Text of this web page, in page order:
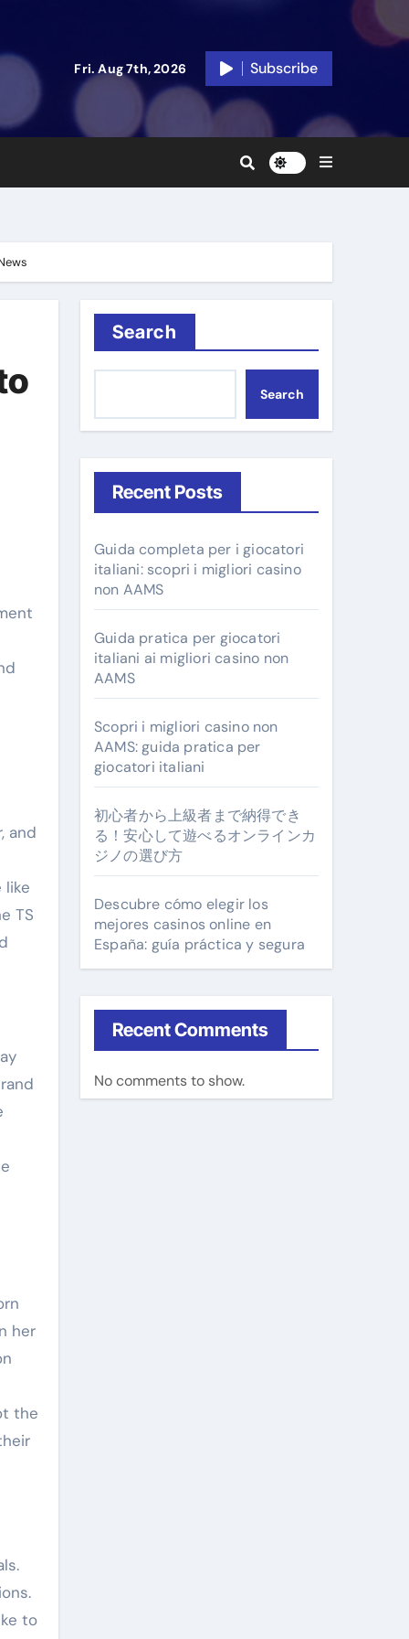
Fri. Aug 7th, 2026 Subscribe
and
like
TS
her
the
to
Search
Search
Recent Posts
Guida completa per i giocatori
italiani: scopri i migliori casino
non AAMS
Guida pratica per giocatori
italiani ai migliori casino non
AAMS
Scopri i migliori casino non
AAMS: guida pratica per
giocatori italiani
初心者から上級者まで納得でき
る！安心して遊べるオンラインカ
ジノの選び方
Descubre cómo elegir los
mejores casinos online en
España: guía práctica y segura
Recent Comments
No comments to show.